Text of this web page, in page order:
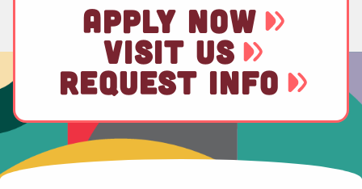
APPLY NOW
VISIT US
REQUEST INFO